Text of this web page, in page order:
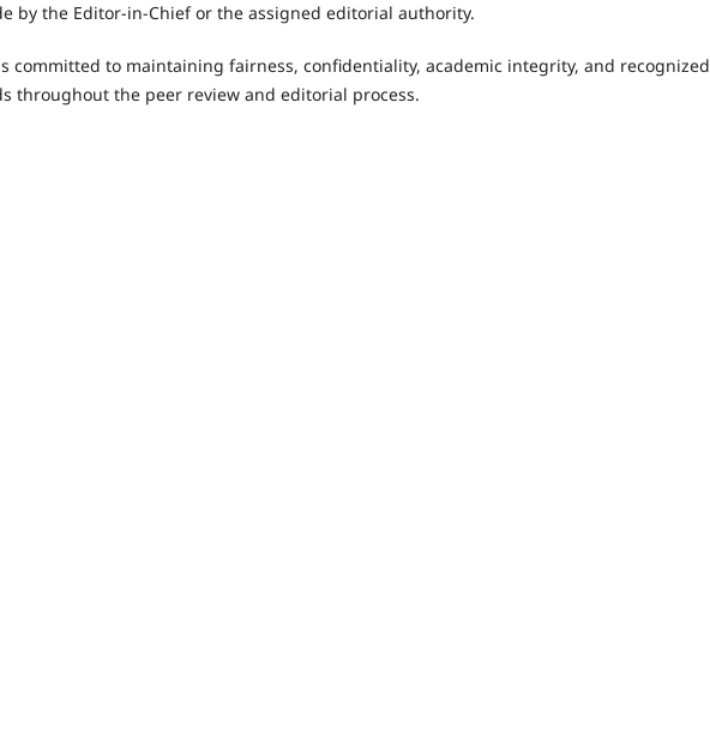
by the Editor-in-Chief or the assigned editorial authority.
committed to maintaining fairness, confidentiality, academic integrity, and recognized
throughout the peer review and editorial process.